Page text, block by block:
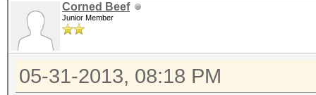
Corned Beef
Junior Member
05-31-2013, 08:18 PM